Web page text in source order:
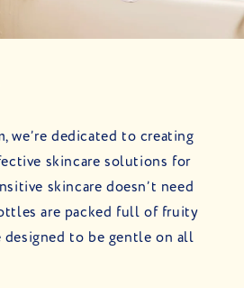
we’re dedicated to creating
skincare solutions for
skincare doesn’t need
are packed full of fruity
designed to be gentle on all